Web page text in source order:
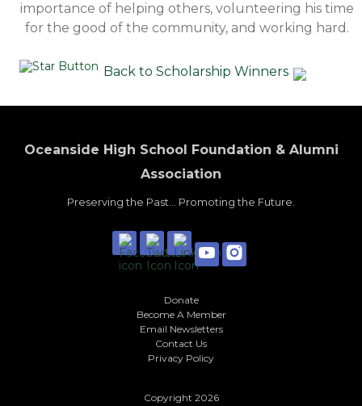
importance of helping others, volunteering his time
for the good of the community, and working hard.
Back to Scholarship Winners
Oceanside High School Foundation & Alumni
Association
Preserving the Past... Promoting the Future.
Donate
Become A Member
Email Newsletters
Contact Us
Privacy Policy
Copyright 2026